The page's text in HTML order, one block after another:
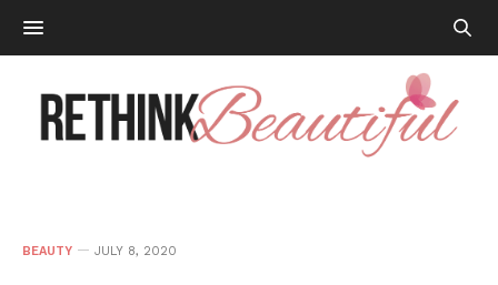
BEAUTY JULY 8, 2020